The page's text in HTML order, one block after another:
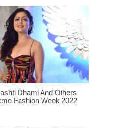
Dhami And Others
Fashion Week 2022